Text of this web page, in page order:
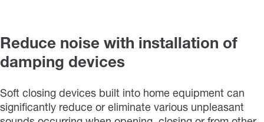
Reduce noise with installation of
damping devices
Soft closing devices built into home equipment can
significantly reduce or eliminate various unpleasant